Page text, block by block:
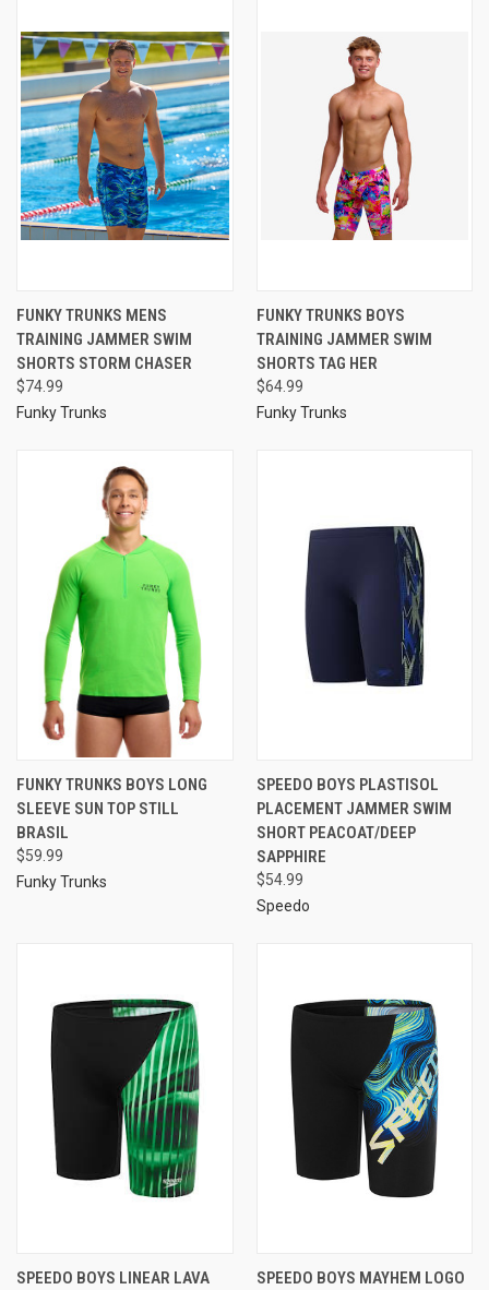
FUNKY TRUNKS MENS
TRAINING JAMMER SWIM
SHORTS STORM CHASER
$74.99
Funky Trunks
FUNKY TRUNKS BOYS
TRAINING JAMMER SWIM
SHORTS TAG HER
$64.99
Funky Trunks
FUNKY TRUNKS BOYS LONG
SLEEVE SUN TOP STILL
BRASIL
$59.99
Funky Trunks
SPEEDO BOYS PLASTISOL
PLACEMENT JAMMER SWIM
SHORT PEACOAT/DEEP
SAPPHIRE
$54.99
Speedo
SPEEDO BOYS LINEAR LAVA
SPEEDO BOYS MAYHEM LOGO